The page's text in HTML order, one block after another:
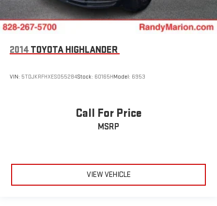
2014 TOYOTA HIGHLANDER
VIN: 5TDJKRFHXES055284Stock: 60165HModel: 6953
Call For Price
MSRP
VIEW VEHICLE